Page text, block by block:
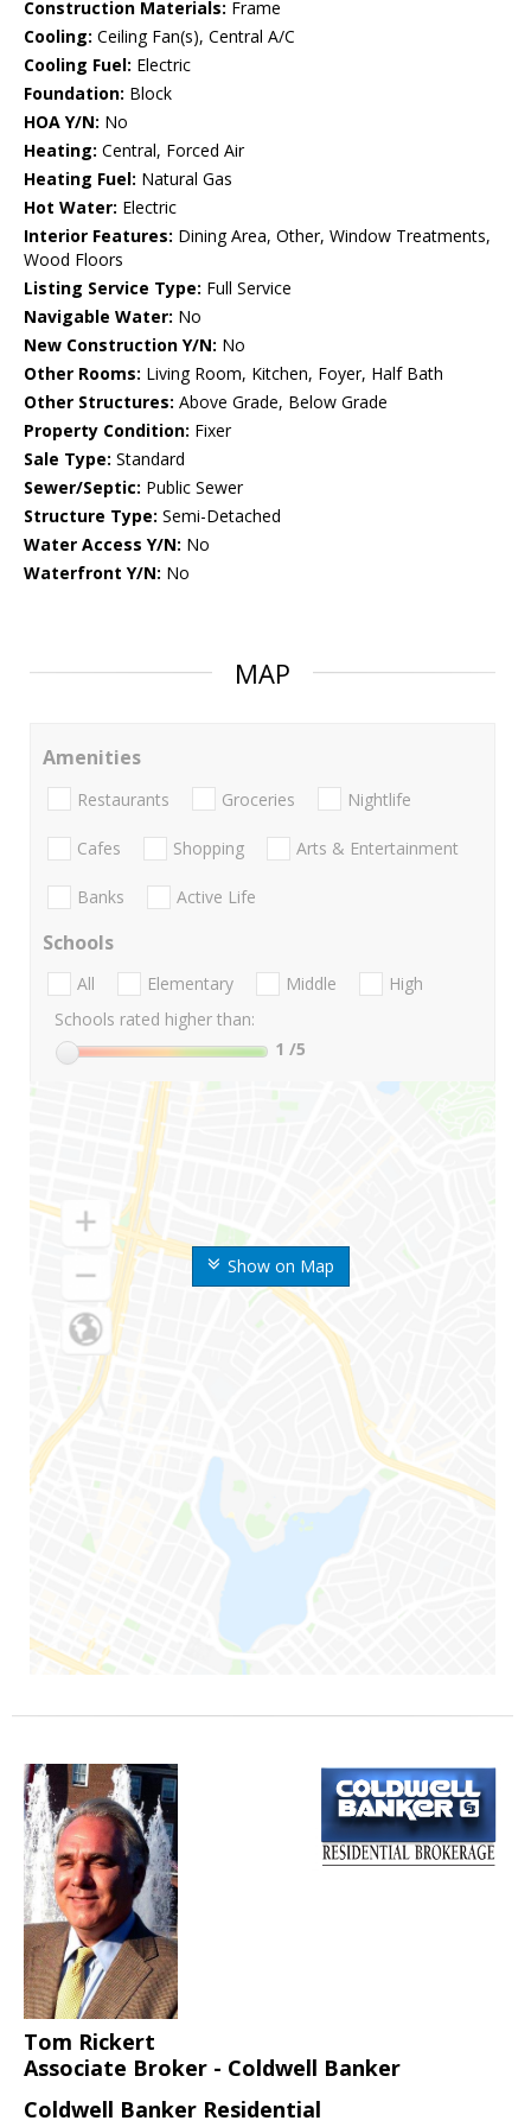
Construction Materials: Frame
Cooling: Ceiling Fan(s), Central A/C
Cooling Fuel: Electric
Foundation: Block
HOA Y/N: No
Heating: Central, Forced Air
Heating Fuel: Natural Gas
Hot Water: Electric
Interior Features: Dining Area, Other, Window Treatments,
Wood Floors
Listing Service Type: Full Service
Navigable Water: No
New Construction Y/N: No
Other Rooms: Living Room, Kitchen, Foyer, Half Bath
Other Structures: Above Grade, Below Grade
Property Condition: Fixer
Sale Type: Standard
Sewer/Septic: Public Sewer
Structure Type: Semi-Detached
Water Access Y/N: No
Waterfront Y/N: No
MAP
Show on Map
Amenities
Restaurants Groceries Nightlife
Cafes Shopping Arts & Entertainment
Banks Active Life
Schools
All Elementary Middle
High
Schools rated higher than:
1 /5
Tom Rickert
Associate Broker - Coldwell Banker
Coldwell Banker Residential